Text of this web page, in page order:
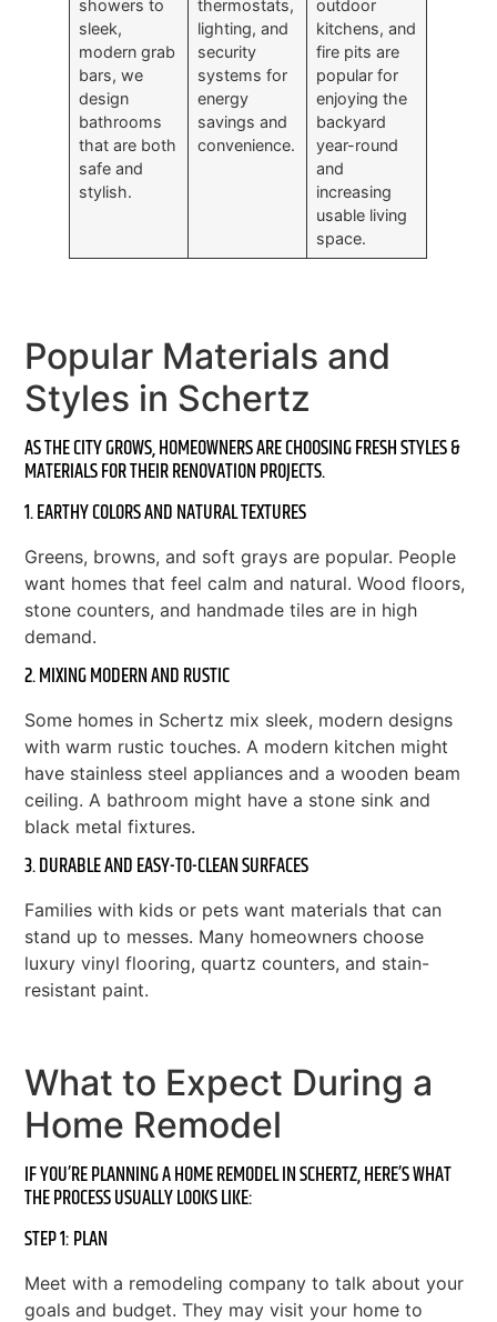
showers to
sleek,
modern grab
bars, we
design
bathrooms
that are both
safe and
stylish.
thermostats,
lighting, and
security
systems for
energy
savings and
convenience.
outdoor
kitchens, and
fire pits are
popular for
enjoying the
backyard
year-round
and
increasing
usable living
space.
Popular Materials and
Styles in Schertz
AS THE CITY GROWS, HOMEOWNERS ARE CHOOSING FRESH STYLES &
MATERIALS FOR THEIR RENOVATION PROJECTS.
1. EARTHY COLORS AND NATURAL TEXTURES
Greens, browns, and soft grays are popular. People
want homes that feel calm and natural. Wood floors,
stone counters, and handmade tiles are in high
demand.
2. MIXING MODERN AND RUSTIC
Some homes in Schertz mix sleek, modern designs
with warm rustic touches. A modern kitchen might
have stainless steel appliances and a wooden beam
ceiling. A bathroom might have a stone sink and
black metal fixtures.
3. DURABLE AND EASY-TO-CLEAN SURFACES
Families with kids or pets want materials that can
stand up to messes. Many homeowners choose
luxury vinyl flooring, quartz counters, and stain-
resistant paint.
What to Expect During a
Home Remodel
IF YOU’RE PLANNING A HOME REMODEL IN SCHERTZ, HERE’S WHAT
THE PROCESS USUALLY LOOKS LIKE:
STEP 1: PLAN
Meet with a remodeling company to talk about your
goals and budget. They may visit your home to